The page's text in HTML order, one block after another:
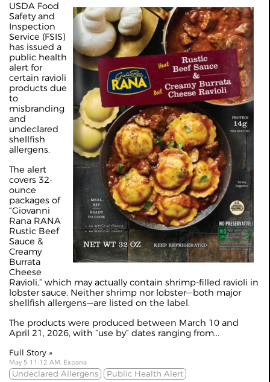
USDA Food
Safety and
Inspection
Service (FSIS)
has issued a
public health
alert for
certain ravioli
products due
to
misbranding
and
undeclared
shellfish
allergens.
The alert
covers 32-
ounce
packages of
“Giovanni
Rana RANA
Rustic Beef
Sauce &
Creamy
Burrata
Cheese
Ravioli,” which may actually contain shrimp-filled ravioli in
lobster sauce. Neither shrimp nor lobster—both major
shellfish allergens—are listed on the label.
The products were produced between March 10 and
April 21, 2026, with “use by” dates ranging from...
Full Story »
May 5 11:12 AM, Expana
Undeclared Allergens
Public Health Alert